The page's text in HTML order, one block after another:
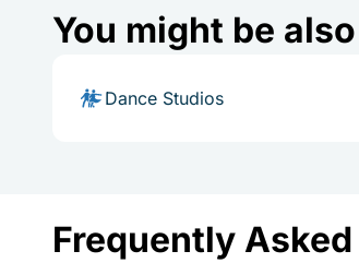
You might be
Dance Studios
Frequently